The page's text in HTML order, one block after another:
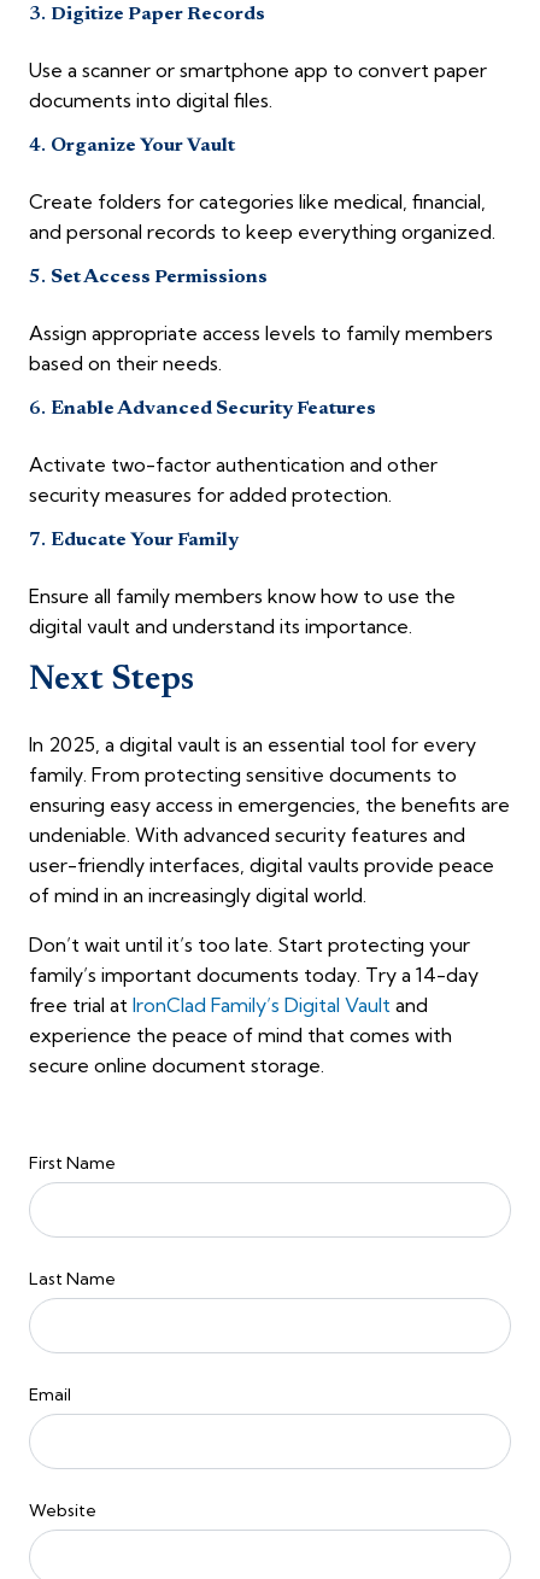
3. Digitize Paper Records
Use a scanner or smartphone app to convert paper
documents into digital files.
4. Organize Your Vault
Create folders for categories like medical, financial,
and personal records to keep everything organized.
5. Set Access Permissions
Assign appropriate access levels to family members
based on their needs.
6. Enable Advanced Security Features
Activate two-factor authentication and other
security measures for added protection.
7. Educate Your Family
Ensure all family members know how to use the
digital vault and understand its importance.
Next Steps
In 2025, a digital vault is an essential tool for every
family. From protecting sensitive documents to
ensuring easy access in emergencies, the benefits are
undeniable. With advanced security features and
user-friendly interfaces, digital vaults provide peace
of mind in an increasingly digital world.
Don’t wait until it’s too late. Start protecting your
family’s important documents today. Try a 14-day
free trial at IronClad Family’s Digital Vault and
experience the peace of mind that comes with
secure online document storage.
First Name
Last Name
Email
Website